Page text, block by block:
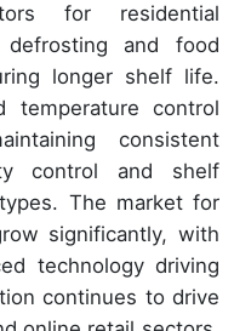
for residential
defrosting and food
longer shelf life.
temperature control
consistent
control and shelf
The market for
significantly, with
technology driving
continues to drive